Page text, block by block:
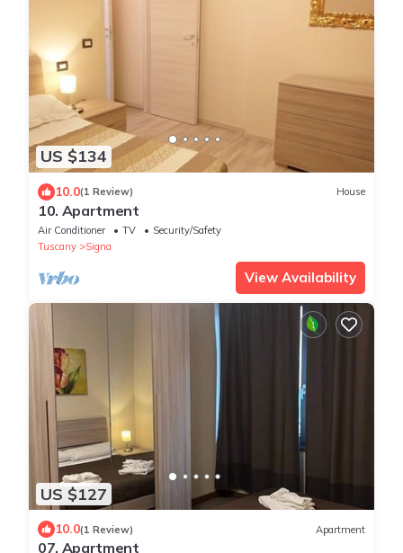
US $134
10.0(1 Review) House
10. Apartment
Air Conditioner TV
Security/Safety
Tuscany
Signa
View Availability
US $127
10.0(1 Review) Apartment
07. Apartment